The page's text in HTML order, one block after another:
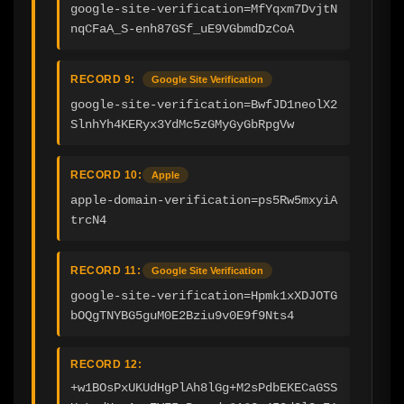
google-site-verification=MfYqxm7DvjtN
nqCFaA_S-enh87GSf_uE9VGbmdDzCoA
RECORD 9: Google Site Verification
google-site-verification=BwfJD1neolX2
SlnhYh4KERyx3YdMc5zGMyGyGbRpgVw
RECORD 10: Apple
apple-domain-verification=ps5Rw5mxyiA
trcN4
RECORD 11: Google Site Verification
google-site-verification=Hpmk1xXDJOTG
bOQgTNYBG5guM0E2Bziu9v0E9f9Nts4
RECORD 12:
+w1BOsPxUKUdHgPlAh8lGg+M2sPdbEKECaGSS